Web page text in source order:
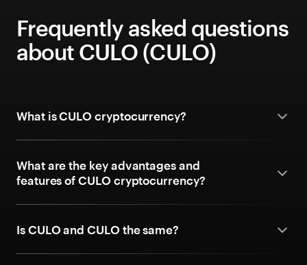
Frequently asked questions
about CULO (CULO)
What is CULO cryptocurrency?
What are the key advantages and
features of CULO cryptocurrency?
Is CULO and CULO the same?